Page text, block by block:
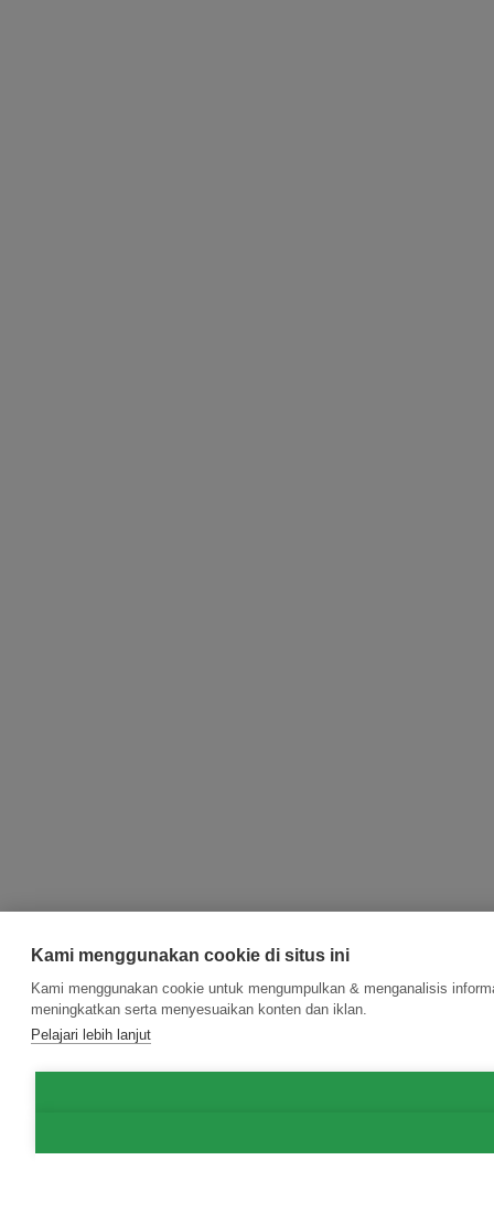
Kami menggunakan cookie di situs ini
Kami menggunakan cookie untuk mengumpulkan & menganalisis
meningkatkan serta menyesuaikan konten dan iklan.
Pelajari lebih lanjut